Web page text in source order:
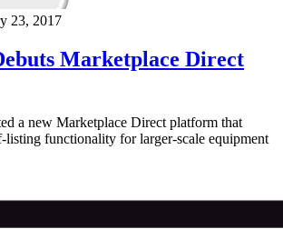
23, 2017
Marketplace Direct
a new Marketplace Direct platform that
listing functionality for larger-scale equipment